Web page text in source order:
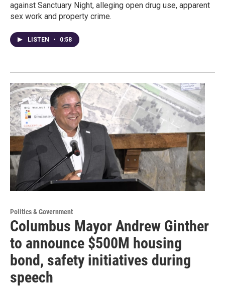
against Sanctuary Night, alleging open drug use, apparent
sex work and property crime.
LISTEN • 0:58
Politics & Government
Columbus Mayor Andrew Ginther
to announce $500M housing
bond, safety initiatives during
speech